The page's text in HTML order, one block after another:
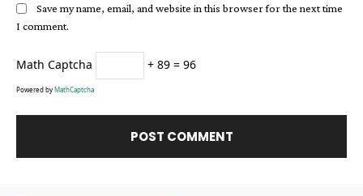
Save my name, email, and website in this browser for the next time
I comment.
Math Captcha + 89 = 96
Powered by MathCaptcha